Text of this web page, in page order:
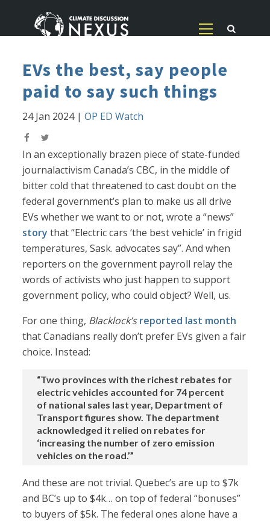
EVs the best, say people
paid to say such things
24 Jan 2024|OP ED Watch
In an exceptionally brazen piece of state-funded
journalactivism Canada’s CBC, in the middle of
bitter cold that threatened to cast doubt on the
federal government’s plan to make us all drive
EVs whether we want to or not, wrote a “news”
story that “Electric cars ‘the best vehicle’ in frigid
temperatures, Sask. advocates say”. And when
reporters on the government payroll relay the
words of activists who just happen to support
government policy, who could object? Well, us.
For one thing, Blacklock’s reported last month
that Canadians really don’t prefer EVs given a fair
choice. Instead:
“Two provinces with the richest rebates for
electric vehicles accounted for 74 percent
of national sales last year, Department of
Transport figures show. The department
acknowledged it relied on rebates for
‘increasing the number of zero emission
vehicles on the road.’”
And these are not trivial. Quebec’s are up to $7k
and BC’s up to $4k… on top of federal “bonuses”
to buyers of $5k. The federal ones alone have a